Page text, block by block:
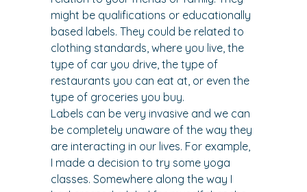
might be qualifications or educationally
based labels. They could be related to
clothing standards, where you live, the
type of car you drive, the type of
restaurants you can eat at, or even the
type of groceries you buy.
Labels can be very invasive and we can
be completely unaware of the way they
are interacting in our lives. For example,
I made a decision to try some yoga
classes. Somewhere along the way I